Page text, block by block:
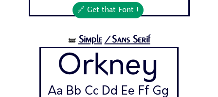
🔗 Get that Font !
🝛 Simple /Sans Serif
Orkney
Aa Bb Cc Dd Ee Ff Gg